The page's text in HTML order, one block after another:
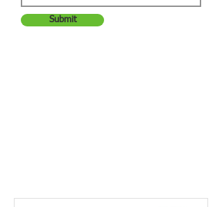
Submit